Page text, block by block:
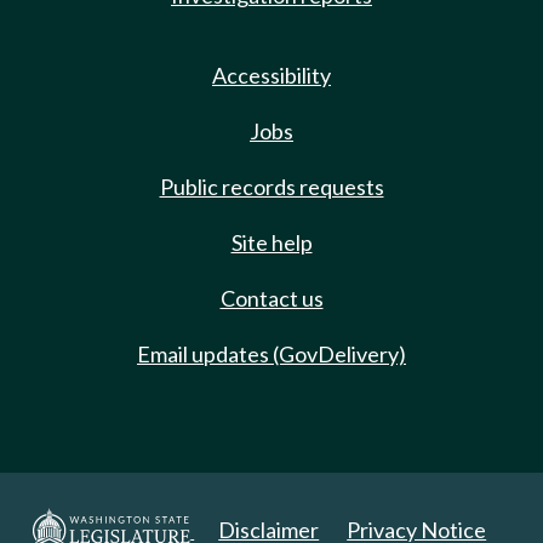
Accessibility
Jobs
Public records requests
Site help
Contact us
Email updates (GovDelivery)
Disclaimer Privacy Notice